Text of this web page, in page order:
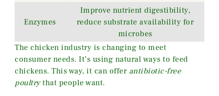
Enzymes
Improve nutrient digestibility,
reduce substrate availability for
microbes
The chicken industry is changing to meet
consumer needs. It’s using natural ways to feed
chickens. This way, it can offer antibiotic-free
poultrythat people want.